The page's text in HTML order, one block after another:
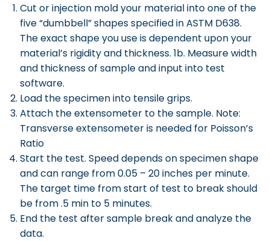
Cut or injection mold your material into one of the
five “dumbbell” shapes specified in ASTM D638.
The exact shape you use is dependent upon your
material’s rigidity and thickness. 1b. Measure width
and thickness of sample and input into test
software.
Load the specimen into tensile grips.
Attach the extensometer to the sample. Note:
Transverse extensometer is needed for Poisson’s
Ratio
Start the test. Speed depends on specimen shape
and can range from 0.05 – 20 inches per minute.
The target time from start of test to break should
be from .5 min to 5 minutes.
End the test after sample break and analyze the
data.